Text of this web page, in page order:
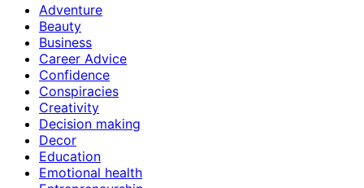
Adventure
Beauty
Business
Career Advice
Confidence
Conspiracies
Creativity
Decision making
Decor
Education
Emotional health